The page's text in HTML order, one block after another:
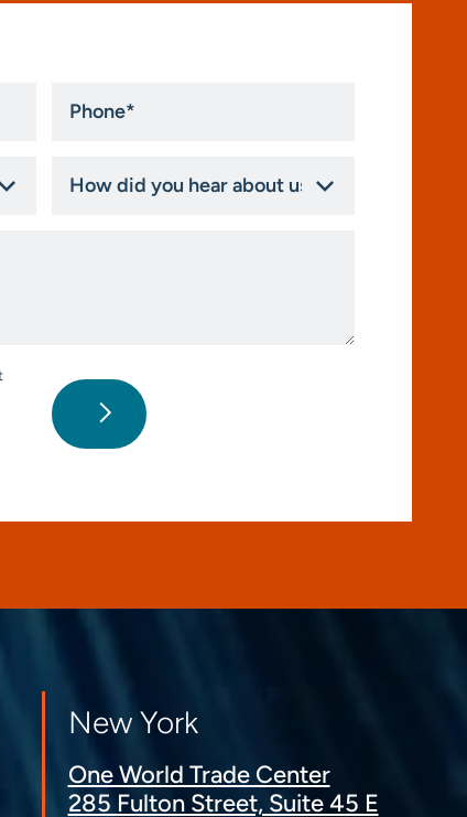
did
New York
One World Trade Center
285 Fulton Street, Suite 45 E